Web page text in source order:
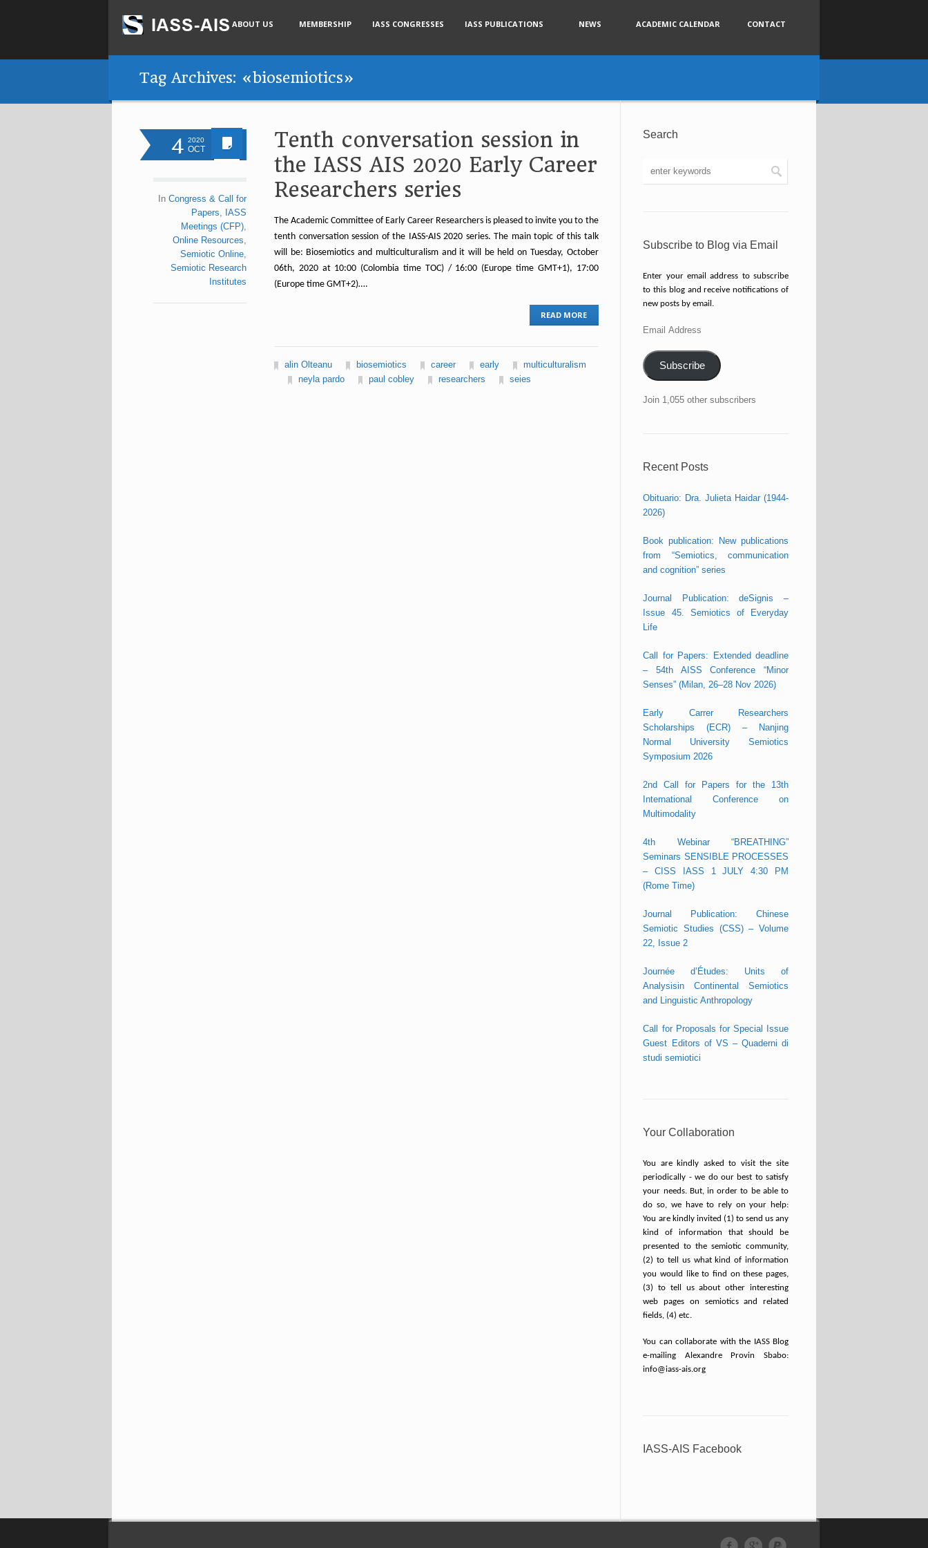
ABOUT US MEMBERSHIP IASS CONGRESSES IASS PUBLICATIONS NEWS ACADEMIC CALENDAR CONTACT
Tag Archives: «biosemiotics»
4 2020
OCT
In Congress & Call for
Papers, IASS
Meetings (CFP),
Online Resources,
Semiotic Online,
Semiotic Research
Institutes
Tenth conversation session in
the IASS AIS 2020 Early Career
Researchers series
The Academic Committee of Early Career Researchers is pleased to invite you to the
tenth conversation session of the IASS-AIS 2020 series. The main topic of this talk
will be: Biosemiotics and multiculturalism and it will be held on Tuesday, October
06th, 2020 at 10:00 (Colombia time TOC) / 16:00 (Europe time GMT+1), 17:00
(Europe time GMT+2)….
READ MORE
alin Olteanu biosemiotics career early
multiculturalism
neyla pardo
paul cobley researchers seies
Search
Subscribe to Blog via Email
Enter your email address to subscribe
to this blog and receive notifications of
new posts by email.
Email
Subscribe
Join 1,055 other subscribers
Recent Posts
Obituario: Dra. Julieta Haidar (1944-
2026)
Book publication: New publications
from “Semiotics, communication
and cognition” series
Journal Publication: deSignis –
Issue 45. Semiotics of Everyday
Life
Call for Papers: Extended deadline
– 54th AISS Conference “Minor
Senses” (Milan, 26–28 Nov 2026)
Early Carrer Researchers
Scholarships (ECR) – Nanjing
Normal University Semiotics
Symposium 2026
2nd Call for Papers for the 13th
International Conference on
Multimodality
4th Webinar “BREATHING”
Seminars SENSIBLE PROCESSES
– CISS IASS 1 JULY 4:30 PM
(Rome Time)
Journal Publication: Chinese
Semiotic Studies (CSS) – Volume
22, Issue 2
Journée d’Études: Units of
Analysisin Continental Semiotics
and Linguistic Anthropology
Call for Proposals for Special Issue
Guest Editors of VS – Quaderni di
studi semiotici
Your Collaboration
You are kindly asked to visit the site
periodically - we do our best to satisfy
your needs. But, in order to be able to
do so, we have to rely on your help:
You are kindly invited (1) to send us any
kind of information that should be
presented to the semiotic community,
(2) to tell us what kind of information
you would like to find on these pages,
(3) to tell us about other interesting
web pages on semiotics and related
fields, (4) etc.
You can collaborate with the IASS Blog
e-mailing Alexandre Provin Sbabo:
info@iass-ais.org
IASS-AIS Facebook